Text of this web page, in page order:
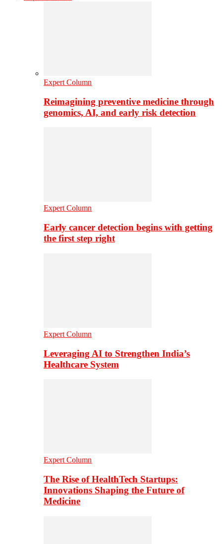
Expert Column
Reimagining preventive medicine through
genomics, AI, and early risk detection
Expert Column
Early cancer detection begins with getting
the first step right
Expert Column
Leveraging AI to Strengthen India’s
Healthcare System
Expert Column
The Rise of HealthTech Startups:
Innovations Shaping the Future of
Medicine